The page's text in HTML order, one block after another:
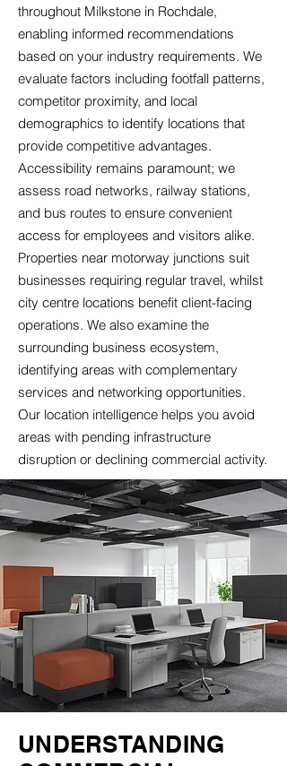
throughout Milkstone in Rochdale,
enabling informed recommendations
based on your industry requirements. We
evaluate factors including footfall patterns,
competitor proximity, and local
demographics to identify locations that
provide competitive advantages.
Accessibility remains paramount; we
assess road networks, railway stations,
and bus routes to ensure convenient
access for employees and visitors alike.
Properties near motorway junctions suit
businesses requiring regular travel, whilst
city centre locations benefit client-facing
operations. We also examine the
surrounding business ecosystem,
identifying areas with complementary
services and networking opportunities.
Our location intelligence helps you avoid
areas with pending infrastructure
disruption or declining commercial activity.
UNDERSTANDING